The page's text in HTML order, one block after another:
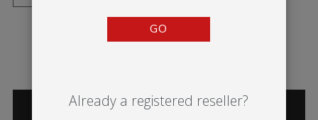
CATEGORIES
GO
Already a registered reseller?